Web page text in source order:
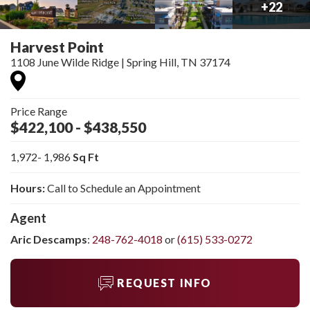
+22
Harvest Point
1108 June Wilde Ridge | Spring Hill, TN 37174
Price Range
$422,100- $438,550
1,972- 1,986Sq Ft
Hours:Call to Schedule an Appointment
Agent
Aric Descamps: 248-762-4018 or(615) 533-0272
REQUEST INFO